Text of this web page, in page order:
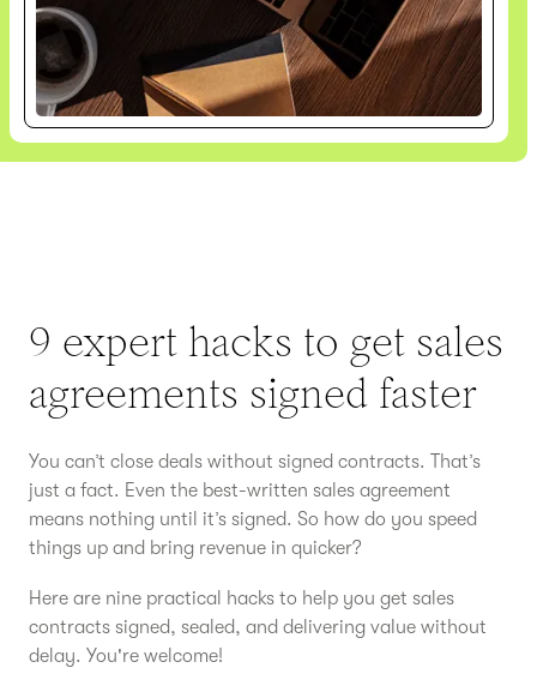
9 expert hacks to get sales
agreements signed faster
You can’t close deals without signed contracts. That’s
just a fact. Even the best-written sales agreement
means nothing until it’s signed. So how do you speed
things up and bring revenue in quicker?
Here are nine practical hacks to help you get sales
contracts signed, sealed, and delivering value without
delay. You're welcome!